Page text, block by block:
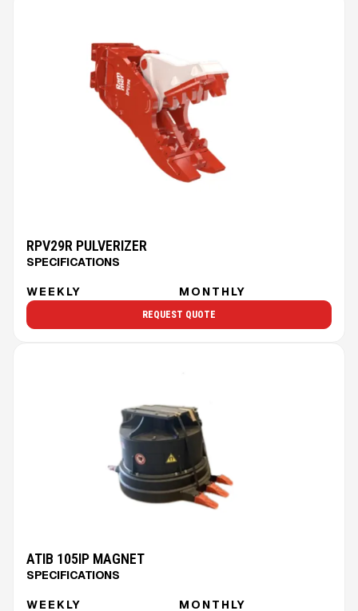
RPV29R PULVERIZER
SPECIFICATIONS
WEEKLY MONTHLY
REQUEST QUOTE
ATIB 105IP MAGNET
SPECIFICATIONS
WEEKLY MONTHLY